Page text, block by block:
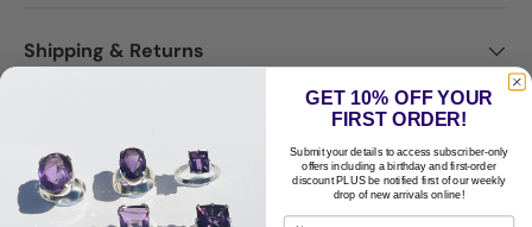
Shipping & Returns
GET 10% OFF YOUR
FIRST ORDER!
Submit your details to access subscriber-only
offers including a birthday and first-order
discount PLUS be notified first of our weekly
drop of new arrivals online!